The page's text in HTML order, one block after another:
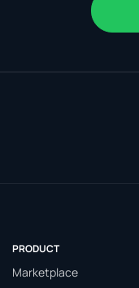
PRODUCT
Marketplace